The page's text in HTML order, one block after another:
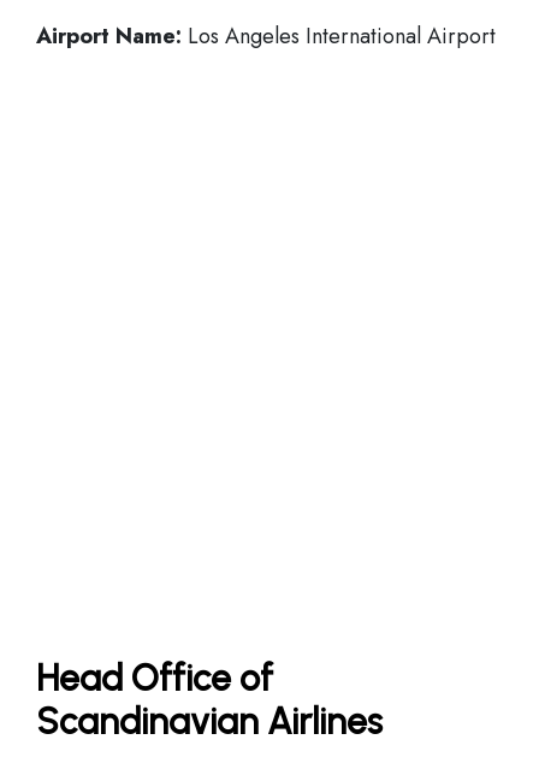
Airport Name: Los Angeles International Airport
Head Office of
Scandinavian Airlines